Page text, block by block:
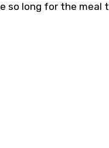
so long for the